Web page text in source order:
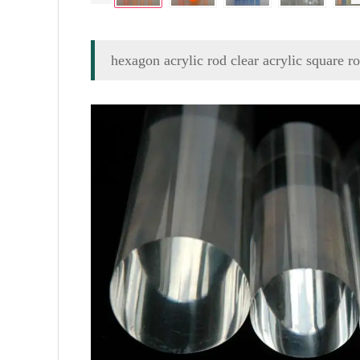
hexagon acrylic rod clear acrylic square